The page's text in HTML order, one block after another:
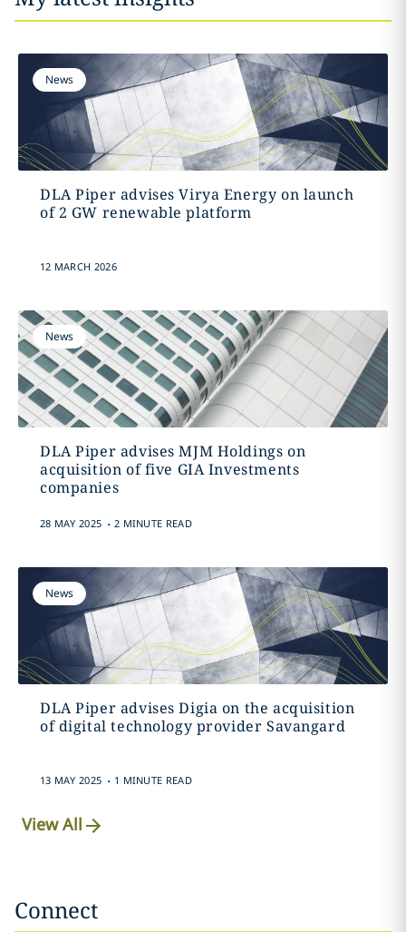
News
DLA Piper advises Virya Energy on launch
of 2 GW renewable platform
12 MARCH 2026
News
DLA Piper advises MJM Holdings on
acquisition of five GIA Investments
companies
28 MAY 2025 . 2 MINUTE READ
News
DLA Piper advises Digia on the acquisition
of digital technology provider Savangard
13 MAY 2025 . 1 MINUTE READ
View All
Connect